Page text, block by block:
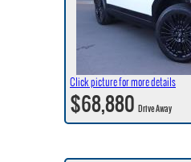
Click picture for more details
$68,880Drive Away